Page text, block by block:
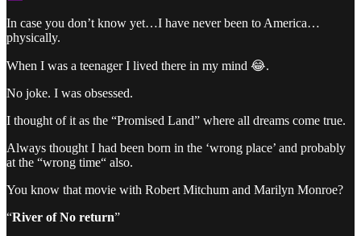
In case you don’t know yet…I have never been to America…
physically.
When I was a teenager I lived there in my mind 😂.
No joke. I was obsessed.
I thought of it as the “Promised Land” where all dreams come true.
Always thought I had been born in the ‘wrong place’ and probably
at the “wrong time“ also.
You know that movie with Robert Mitchum and Marilyn Monroe?
“River of No return”